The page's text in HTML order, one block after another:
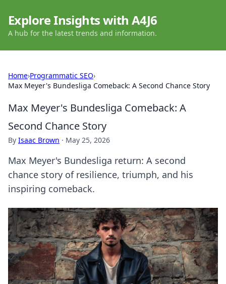
Explore Insights with A4J6
A hub for the latest trends and information.
Home›Programmatic SEO›
Max Meyer's Bundesliga Comeback: A Second Chance Story
Max Meyer's Bundesliga Comeback: A
Second Chance Story
By Isaac Brown · May 25, 2026
Max Meyer's Bundesliga return: A second
chance story of resilience, triumph, and his
inspiring comeback.